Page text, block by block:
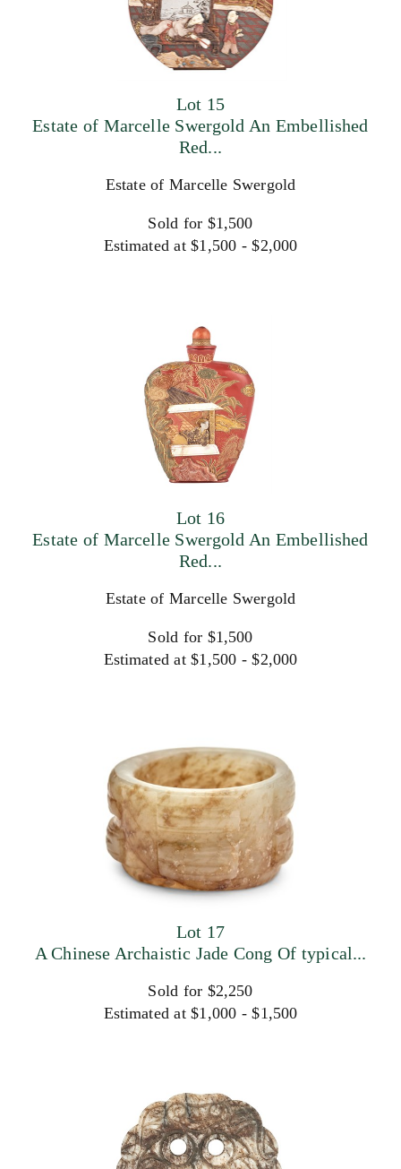
Lot 15
Estate of Marcelle Swergold An Embellished
Red...
Estate of Marcelle Swergold
Sold for $1,500
Estimated at $1,500 - $2,000
Lot 16
Estate of Marcelle Swergold An Embellished
Red...
Estate of Marcelle Swergold
Sold for $1,500
Estimated at $1,500 - $2,000
Lot 17
A Chinese Archaistic Jade Cong Of typical...
Sold for $2,250
Estimated at $1,000 - $1,500